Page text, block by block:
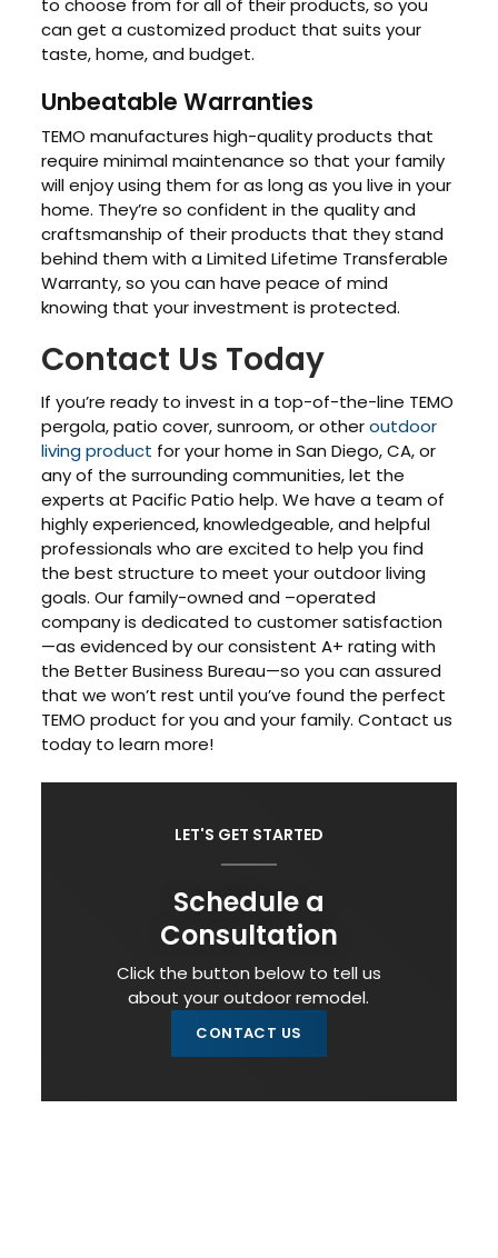
to choose from for all of their products, so you
can get a customized product that suits your
taste, home, and budget.
Unbeatable Warranties
TEMO manufactures high-quality products that
require minimal maintenance so that your family
will enjoy using them for as long as you live in your
home. They’re so confident in the quality and
craftsmanship of their products that they stand
behind them with a Limited Lifetime Transferable
Warranty, so you can have peace of mind
knowing that your investment is protected.
Contact Us Today
If you’re ready to invest in a top-of-the-line TEMO
pergola, patio cover, sunroom, or otheroutdoor
living product for your home in San Diego, CA, or
any of the surrounding communities, let the
experts at Pacific Patio help. We have a team of
highly experienced, knowledgeable, and helpful
professionals who are excited to help you find
the best structure to meet your outdoor living
goals. Our family-owned and –operated
company is dedicated to customer satisfaction
—as evidenced by our consistent A+ rating with
the Better Business Bureau—so you can assured
that we won’t rest until you’ve found the perfect
TEMO product for you and your family. Contact us
today to learn more!
LET'S GET STARTED
Schedule a
Consultation
Click the button below to tell us
about your outdoor remodel.
CONTACT US